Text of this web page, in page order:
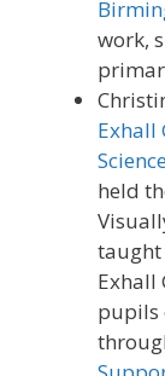
work,
Exhall
held
Exhall
pupils